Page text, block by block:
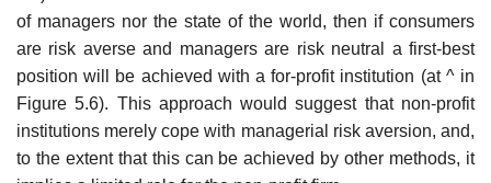
of managers nor the state of the world, then if consumers
are risk averse and managers are risk neutral a first-best
position will be achieved with a for-profit institution (at ^ in
Figure 5.6). This approach would suggest that non-profit
institutions merely cope with managerial risk aversion, and,
to the extent that this can be achieved by other methods, it